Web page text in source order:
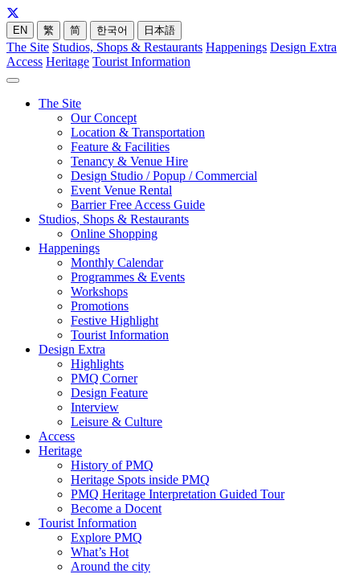
EN 繁 简 한국어 日本語
The Site Studios, Shops & Restaurants Happenings Design Extra
Access Heritage Tourist Information
The Site
Our Concept
Location & Transportation
Feature & Facilities
Tenancy & Venue Hire
Design Studio / Popup / Commercial
Event Venue Rental
Barrier Free Access Guide
Studios, Shops & Restaurants
Online Shopping
Happenings
Monthly Calendar
Programmes & Events
Workshops
Promotions
Festive Highlight
Tourist Information
Design Extra
Highlights
PMQ Corner
Design Feature
Interview
Leisure & Culture
Access
Heritage
History of PMQ
Heritage Spots inside PMQ
PMQ Heritage Interpretation Guided Tour
Become a Docent
Tourist Information
Explore PMQ
What’s Hot
Around the city